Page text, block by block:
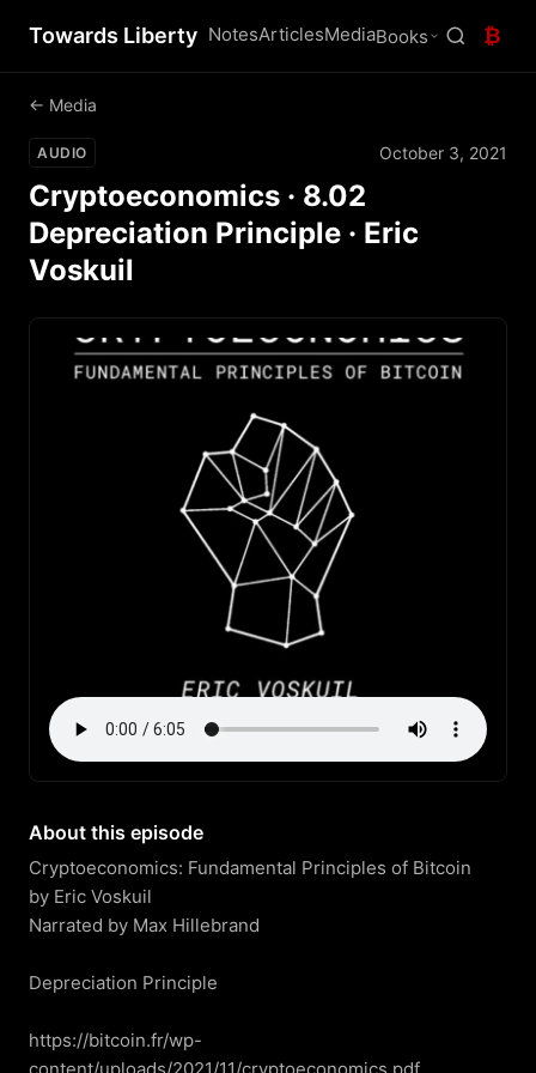
Towards Liberty NotesArticlesMediaBooks ₿
← Media
AUDIO October 3, 2021
Cryptoeconomics · 8.02
Depreciation Principle · Eric
Voskuil
About this episode
Cryptoeconomics: Fundamental Principles of Bitcoin
by Eric Voskuil
Narrated by Max Hillebrand
Depreciation Principle
https://bitcoin.fr/wp-